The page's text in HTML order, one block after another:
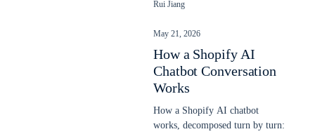
chatbot on any website in
Rui Jiang
May 21, 2026
How a Shopify AI
Chatbot Conversation
Works
How a Shopify AI chatbot
works, decomposed turn by turn: